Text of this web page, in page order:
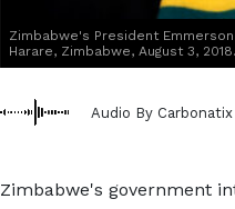
Zimbabwe's President
Harare, Zimbabwe, August 3,
Audio By Carbonatix
Zimbabwe's government